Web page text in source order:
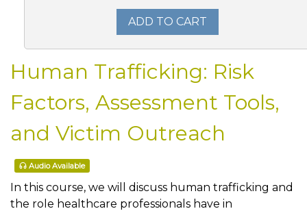
ADD TO CART
Human Trafficking: Risk
Factors, Assessment Tools,
and Victim Outreach
Audio Available
In this course, we will discuss human trafficking and
the role healthcare professionals have in